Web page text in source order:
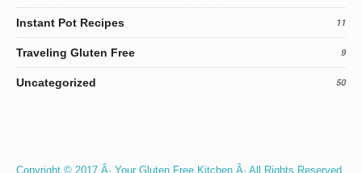
Instant Pot Recipes 11
Traveling Gluten Free 9
Uncategorized 50
Copyright © 2017 Â· Your Gluten Free Kitchen Â· All Rights Reserved